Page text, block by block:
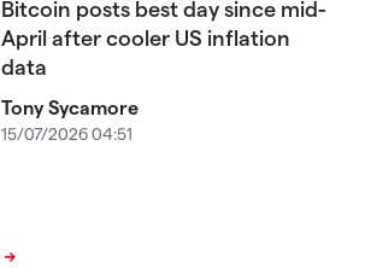
Bitcoin posts best day since mid-
April after cooler US inflation
data
Tony Sycamore
15/07/2026 04:51